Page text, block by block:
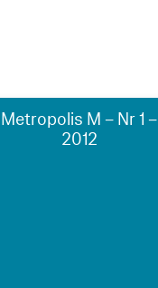
Metropolis M – Nr 1 –
2012